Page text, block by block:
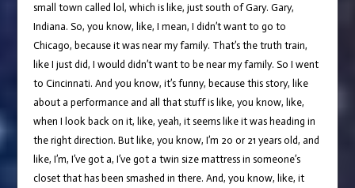
small town called lol, which is like, just south of Gary. Gary,
Indiana. So, you know, like, I mean, I didn’t want to go to
Chicago, because it was near my family. That’s the truth train,
like I just did, I would didn’t want to be near my family. So I went
to Cincinnati. And you know, it’s funny, because this story, like
about a performance and all that stuff is like, you know, like,
when I look back on it, like, yeah, it seems like it was heading in
the right direction. But like, you know, I’m 20 or 21 years old, and
like, I’m, I’ve got a, I’ve got a twin size mattress in someone’s
closet that has been smashed in there. And, you know, like, it